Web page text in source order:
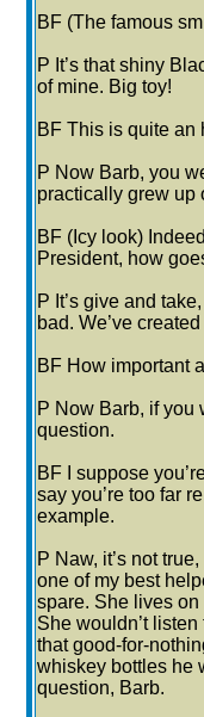
BF (The famous
P It’s that shiny
of mine. Big toy!
BF This is quite an
P Now Barb, you
practically grew up
BF (Icy look)
President, how
P It’s give and
bad. We’ve
BF How important
P Now Barb, if you
question.
BF I suppose
say you’re too far
example.
P Naw, it’s not
one of my best
spare. She lives
She wouldn’t
that good-for-
whiskey bottles he
question, Barb.